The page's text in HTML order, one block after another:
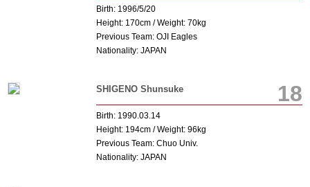
Birth: 1996/5/20
Height: 170cm / Weight: 70kg
Previous Team: OJI Eagles
Nationality: JAPAN
SHIGENO Shunsuke 18
Birth: 1990.03.14
Height: 194cm / Weight: 96kg
Previous Team: Chuo Univ.
Nationality: JAPAN